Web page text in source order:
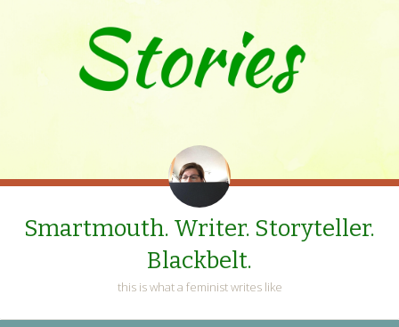
Smartmouth. Writer. Storyteller.
Blackbelt.
this is what a feminist writes like